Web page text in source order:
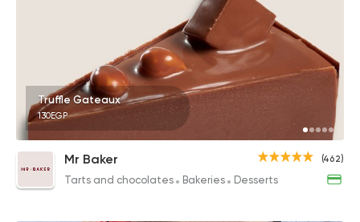
Truffle Gateaux
130EGP
(462)
Mr Baker
Tarts and chocolates Bakeries Desserts